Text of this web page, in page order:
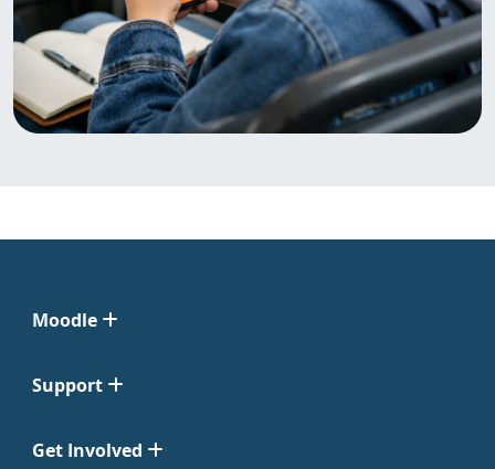
Moodle
Support
Get Involved